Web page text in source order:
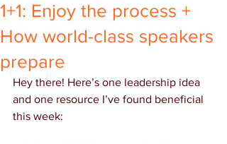
1+1: Enjoy the process +
How world-class speakers
prepare
Hey there! Here’s one leadership idea
and one resource I’ve found beneficial
this week: